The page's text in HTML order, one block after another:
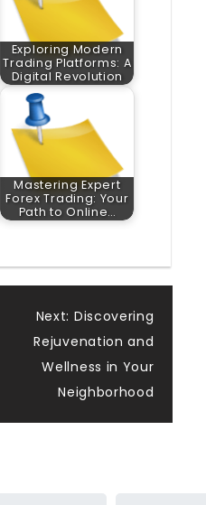
Exploring Modern
Trading Platforms: A
Digital Revolution
Mastering Expert
Forex Trading: Your
Path to Online…
Next: Discovering
Rejuvenation and
Wellness in Your
Neighborhood